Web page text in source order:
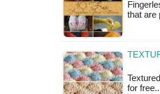
that are
for